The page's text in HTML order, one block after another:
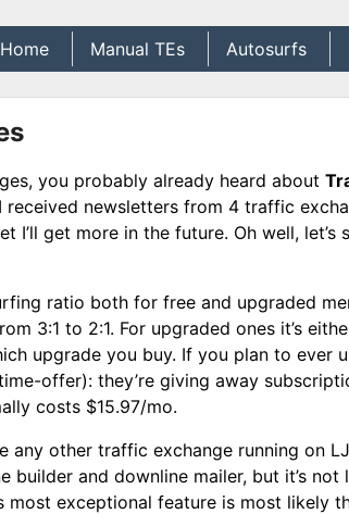
Home Manual TEs Autosurfs
you probably already heard about
received newsletters from 4 traffic
I’ll get more in the future. Oh well, let’s
ratio both for free and upgraded
3:1 to 2:1. For upgraded ones it’s
upgrade you buy. If you plan to ever
offer): they’re giving away
costs $15.97/mo.
any other traffic exchange running on
builder and downline mailer, but it’s
most exceptional feature is most likely